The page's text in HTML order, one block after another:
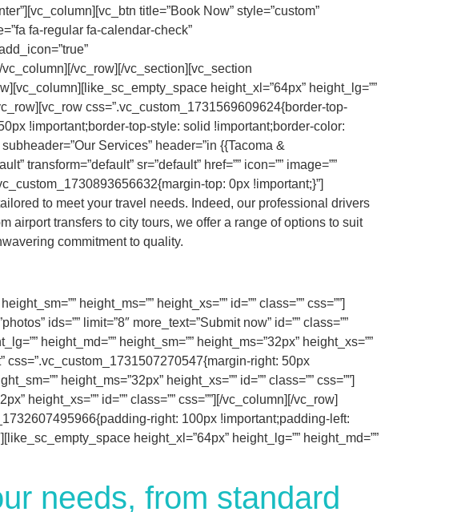
title=”Book Now” style=”custom”
fa-regular fa-calendar-check”
vc_row][/vc_section][vc_section
height_xl=”64px” height_lg=””
css=”.vc_custom_1731569609624{border-top-
!important;border-top-style: solid !important;border-color:
Services” header=”in {{Tacoma &
transform=”default” sr=”default” href=”” icon=”” image=””
top: 0px !important;}”]
to meet your travel needs. Indeed, our professional drivers
airport transfers to city tours, we offer a range of options to suit
commitment to quality.
height_ms=”” height_xs=”” id=”” class=”” css=””]
ids=”” limit=”8″ more_text=”Submit now” id=”” class=””
height_md=”” height_sm=”” height_ms=”32px” height_xs=””
css=”.vc_custom_1731507270547{margin-right: 50px
height_ms=”32px” height_xs=”” id=”” class=”” css=””]
height_xs=”” id=”” class=”” css=””][/vc_column][/vc_row]
right: 100px !important;padding-left:
height_xl=”64px” height_lg=”” height_md=””
needs, from standard